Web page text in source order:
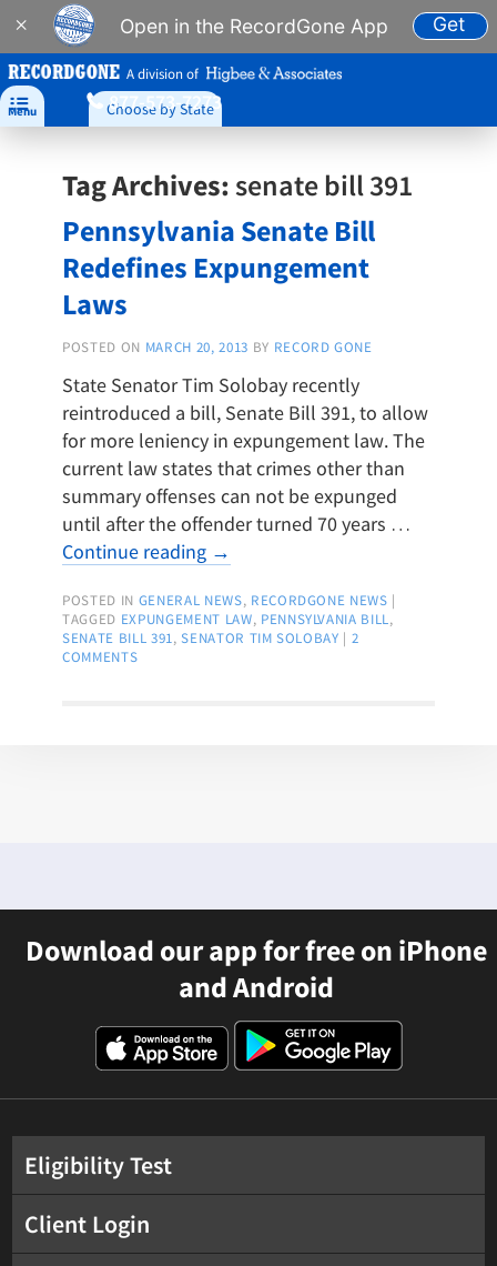
× Open in the RecordGone App Get
A division of

Menu Choose by State
877-573-7273
Tag Archives:senate bill 391
Pennsylvania Senate Bill
Redefines Expungement
Laws
POSTED ON MARCH 20, 2013 BY RECORD GONE
State Senator Tim Solobay recently
reintroduced a bill, Senate Bill 391, to allow
for more leniency in expungement law. The
current law states that crimes other than
summary offenses can not be expunged
until after the offender turned 70 years …
Continue reading →
POSTED IN GENERAL NEWS, RECORDGONE NEWS |
TAGGED EXPUNGEMENT LAW, PENNSYLVANIA BILL,
SENATE BILL 391,SENATOR TIM SOLOBAY | 2
COMMENTS
Download our app for free on iPhone
and Android
Eligibility Test
Client Login